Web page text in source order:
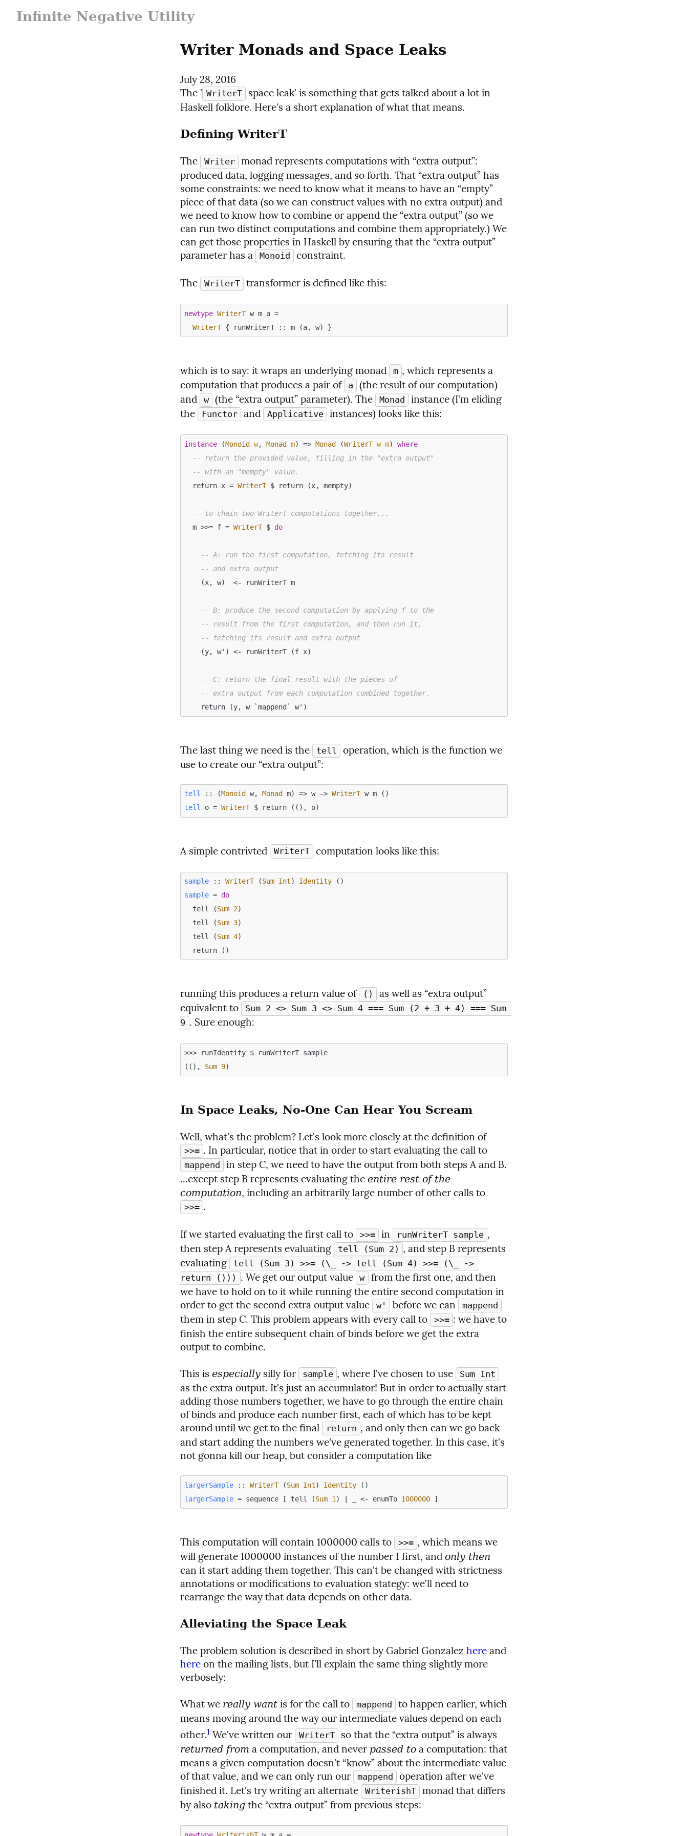
Infinite Negative Utility
Writer Monads and Space Leaks
July 28, 2016
The ' WriterT
space leak' is something that gets talked about a lot in
Haskell folklore. Here's a short explanation of what that means.
Defining WriterT
The Writer
monad represents computations with “extra output”:
produced data, logging messages, and so forth. That “extra output” has
some constraints: we need to know what it means to have an “empty”
piece of that data (so we can construct values with no extra output) and
we need to know how to combine or append the “extra output” (so we
can run two distinct computations and combine them appropriately.) We
can get those properties in Haskell by ensuring that the “extra output”
parameter has a
Monoid constraint.
The WriterT transformer is defined like this:
newtype WriterT w m a =
WriterT
which is to say: it wraps an underlying monad m , which represents a
computation that produces a pair of
a
(the result of our computation)
and
w (the “extra output” parameter). The Monad
instance (I'm eliding
the
Functor and Applicative instances) looks like this:
instance (Monoid w, Monad m) => Monad (WriterT w m) where
-- return the provided value, filling in the "extra output"
-- with an "mempty" value.
  return x =
WriterT $ return (x, mempty)
-- to chain two WriterT computations together...
  m >>= f =
WriterT $ do
-- A: run the first computation, fetching its result
-- and extra output
-- B: produce the second computation by applying f to the
-- result from the first computation, and then run it,
-- fetching its result and extra output
-- C: return the final result with the pieces of
-- extra output from each computation combined together.
The last thing we need is the tell
operation, which is the function we
use to create our “extra output”:
tell :: (Monoid w, Monad m) => w -> WriterT
tell o = WriterT
A simple contrivted WriterT computation looks like this:
sample :: WriterT (Sum Int) Identity
sample = do
  tell (
Sum 2)
  tell (
Sum 3)
  tell (
Sum 4)
running this produces a return value of ()
as well as “extra output”
equivalent to
Sum 2 <> Sum 3 <> Sum 4 === Sum (2 + 3 + 4) === Sum
9 . Sure enough:
>>> runIdentity $ runWriterT sample
((), Sum 9
In Space Leaks, No-One Can Hear You Scream
Well, what's the problem? Let's look more closely at the definition of
>>=
mappend
in step C, we need to have the output from both steps A and B.
...except step B represents evaluating the entire rest of the
computation
>>= .
If we started evaluating the first call to >>= in runWriterT sample ,
then step A represents evaluating
tell (Sum 2) , and step B represents
evaluating
tell (Sum 3) >>= (\_ -> tell (Sum 4) >>= (\_ ->
return ()))
. We get our output value w
from the first one, and then
we have to hold on to it while running the entire second computation in
order to get the second extra output value
w' before we can mappend
them in step C. This problem appears with every call to >>= : we have to
finish the entire subsequent chain of binds before we get the extra
output to combine.
This is especially silly for sample , where I've chosen to use Sum Int
as the extra output. It's just an accumulator! But in order to actually start
adding those numbers together, we have to go through the entire chain
of binds and produce each number first, each of which has to be kept
around until we get to the final
return , and only then can we go back
and start adding the numbers we've generated together. In this case, it's
not gonna kill our heap, but consider a computation like
largerSample :: WriterT (Sum Int) Identity
largerSample = sequence [ tell (Sum 1 ) | _ <- enumTo 1000000
This computation will contain 1000000 calls to >>= , which means we
will generate 1000000 instances of the number 1 first, and only then
can it start adding them together. This can't be changed with strictness
annotations or modifications to evaluation stategy: we'll need to
rearrange the way that data depends on other data.
Alleviating the Space Leak
The problem solution is described in short by Gabriel Gonzalez here
here on the mailing lists, but I'll explain the same thing slightly more
verbosely:
What we really want is for the call to mappend
to happen earlier, which
means moving around the way our intermediate values depend on each
other.1 We've written our WriterT
returned from a computation, and never passed to a computation: that
means a given computation doesn't “know” about the intermediate value
of that value, and we can only run our
mappend
operation after we've
finished it. Let's try writing an alternate
WriterishT
monad that differs
by also taking the “extra output” from previous steps: